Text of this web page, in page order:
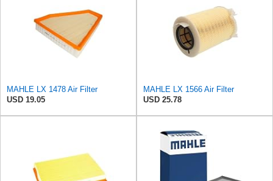
MAHLE LX 1478 Air Filter
USD 19.05
MAHLE LX 1566 Air Filter
USD 25.78